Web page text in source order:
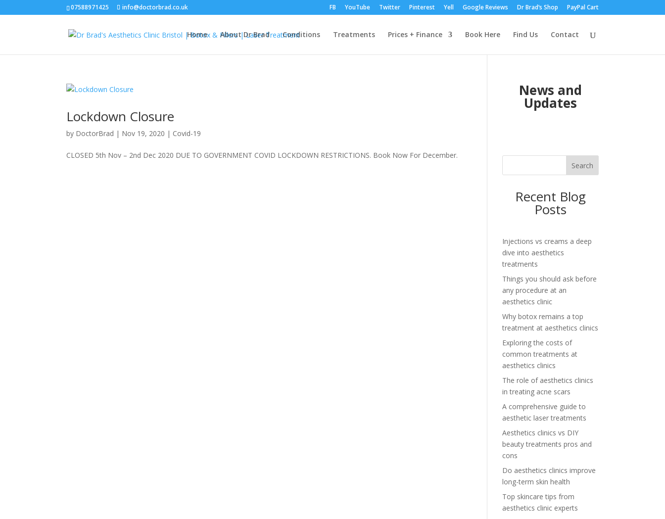
07588971425 info@doctorbrad.co.uk FB YouTube Twitter Pinterest Yell Google Reviews Dr Brad’s Shop PayPal Cart
Home About Dr Brad Conditions Treatments Prices + Finance Book Here Find Us Contact
Lockdown Closure
by DoctorBrad | Nov 19, 2020 | Covid-19
CLOSED 5th Nov – 2nd Dec 2020 DUE TO GOVERNMENT COVID LOCKDOWN RESTRICTIONS. Book Now For December.
News and
Updates
Search
Recent Blog
Posts
Injections vs creams a deep
dive into aesthetics
treatments
Things you should ask before
any procedure at an
aesthetics clinic
Why botox remains a top
treatment at aesthetics clinics
Exploring the costs of
common treatments at
aesthetics clinics
The role of aesthetics clinics
in treating acne scars
A comprehensive guide to
aesthetic laser treatments
Aesthetics clinics vs DIY
beauty treatments pros and
cons
Do aesthetics clinics improve
long-term skin health
Top skincare tips from
aesthetics clinic experts